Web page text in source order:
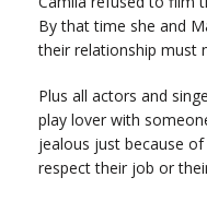
By that time she and
their relationship must
Plus all actors and
play lover with
jealous just because
respect their job or